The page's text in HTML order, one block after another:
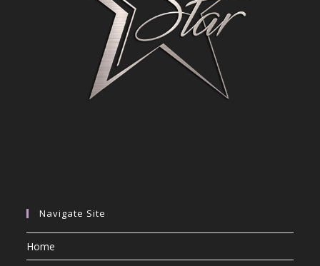
Navigate Site
Home